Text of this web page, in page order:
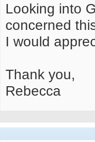
Looking into
concerned
I would
Thank you,
Rebecca